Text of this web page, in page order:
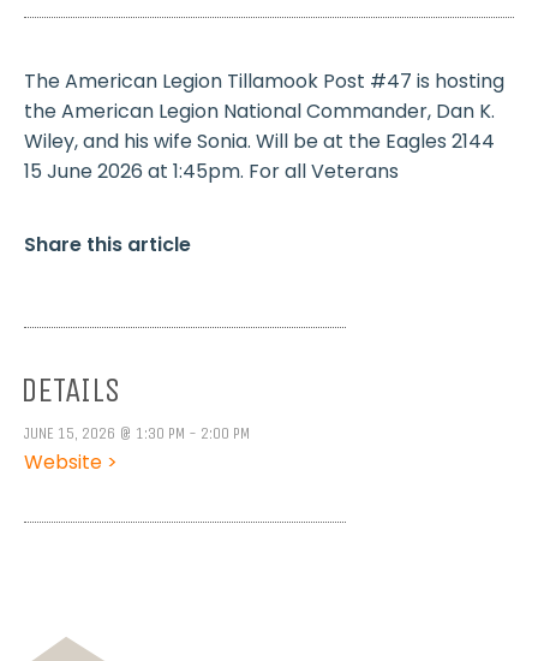
The American Legion Tillamook Post #47 is hosting
the American Legion National Commander, Dan K.
Wiley, and his wife Sonia. Will be at the Eagles 2144
15 June 2026 at 1:45pm. For all Veterans
Share this article
DETAILS
JUNE 15, 2026 @ 1:30 PM - 2:00 PM
Website >